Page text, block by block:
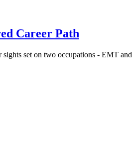
Career Path
set on two occupations - EMT